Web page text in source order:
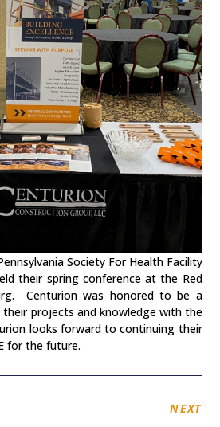
Society For Health Facility
their spring conference at the Red
Centurion was honored to be a
their projects and knowledge with the
looks forward to continuing their
for the future.
NEXT